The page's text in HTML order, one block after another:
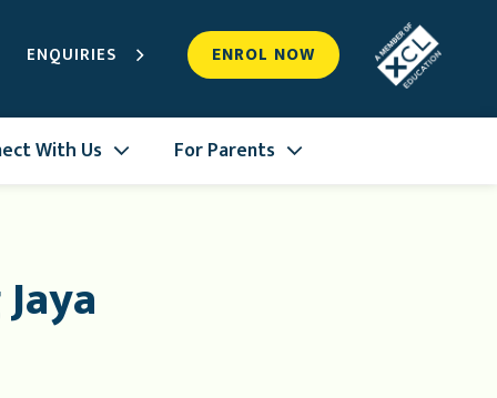
With Us For Parents
ENQUIRIES ENROL NOW